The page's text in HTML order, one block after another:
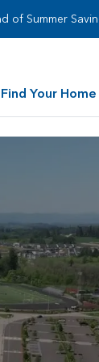
of Summer
Find Your Home